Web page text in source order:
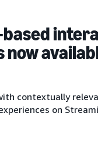
now
contextually
on